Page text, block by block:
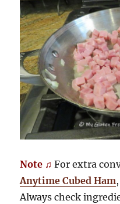
Note ♫ For extra
Anytime Cubed Ham
Always check